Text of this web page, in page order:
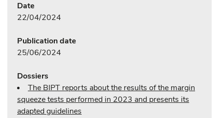
Date
22/04/2024
Publication date
25/06/2024
Dossiers
The BIPT reports about the results of the margin
squeeze tests performed in 2023 and presents its
adapted guidelines